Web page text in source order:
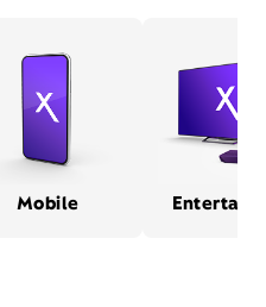
Mobile